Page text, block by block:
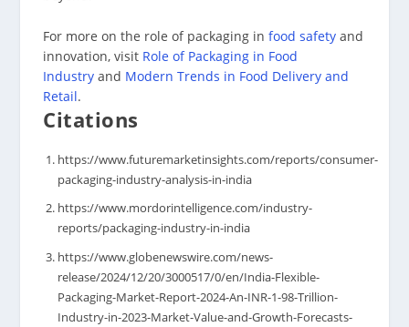
For more on the role of packaging infood safety and
innovation, visit Role of Packaging in Food
Industry and Modern Trends in Food Delivery and
Retail.
Citations
https://www.futuremarketinsights.com/reports/consumer-
packaging-industry-analysis-in-india
https://www.mordorintelligence.com/industry-
reports/packaging-industry-in-india
https://www.globenewswire.com/news-
release/2024/12/20/3000517/0/en/India-Flexible-
Packaging-Market-Report-2024-An-INR-1-98-Trillion-
Industry-in-2023-Market-Value-and-Growth-Forecasts-